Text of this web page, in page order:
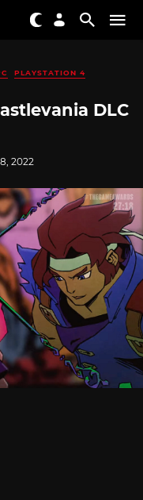
PLAYSTATION 4
DLC
2022